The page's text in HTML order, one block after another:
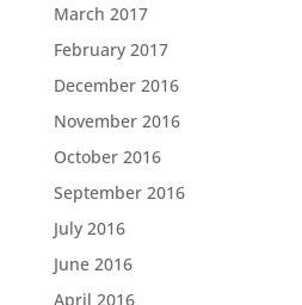
March 2017
February 2017
December 2016
November 2016
October 2016
September 2016
July 2016
June 2016
April 2016